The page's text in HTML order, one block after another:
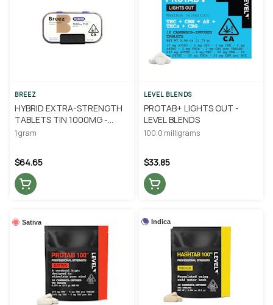
BREEZ
HYBRID EXTRA-STRENGTH
TABLETS TIN 1000MG -
BREEZ
1 gram
$64.65
LEVEL BLENDS
PROTAB+ LIGHTS OUT -
LEVEL BLENDS
100.0 milligrams
$33.85
Sativa Indica